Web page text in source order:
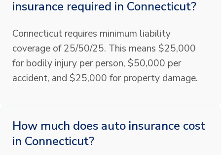
insurance required in Connecticut?
Connecticut requires minimum liability
coverage of 25/50/25. This means $25,000
for bodily injury per person, $50,000 per
accident, and $25,000 for property damage.
How much does auto insurance cost
in Connecticut?